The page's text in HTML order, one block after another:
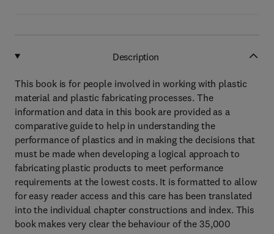
Description
This book is for people involved in working with plastic
material and plastic fabricating processes. The
information and data in this book are provided as a
comparative guide to help in understanding the
performance of plastics and in making the decisions that
must be made when developing a logical approach to
fabricating plastic products to meet performance
requirements at the lowest costs. It is formatted to allow
for easy reader access and this care has been translated
into the individual chapter constructions and index. This
book makes very clear the behaviour of the 35,000